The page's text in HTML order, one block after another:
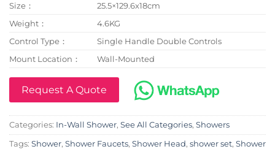
Size：
25.5×129.6x18cm
Weight：
4.6KG
Control Type：
Single Handle Double Controls
Mount Location：
Wall-Mounted
Request A Quote
Categories: In-Wall Shower, See All Categories, Showers
Tags: Shower, Shower Faucets, Shower Head, shower set, Shower